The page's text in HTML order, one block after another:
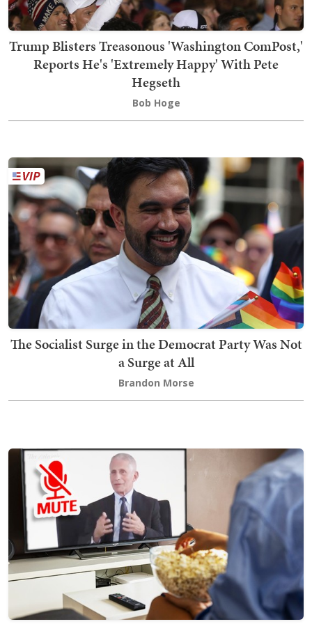
Trump Blisters Treasonous 'Washington ComPost,'
Reports He's 'Extremely Happy' With Pete
Hegseth
Bob Hoge
The Socialist Surge in the Democrat Party Was Not
a Surge at All
Brandon Morse